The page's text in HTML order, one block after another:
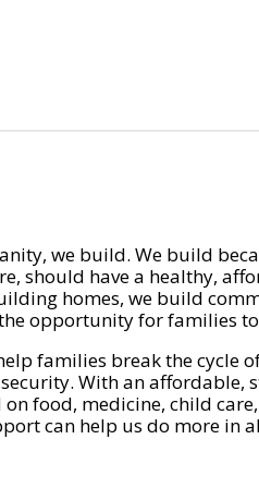
we build. We build
should have a healthy,
homes, we build
opportunity for families
families break the cycle
With an affordable,
on food, medicine, child
can help us do more in